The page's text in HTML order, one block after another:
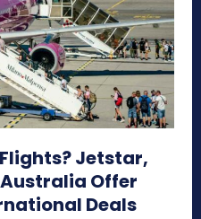
Jetstar,
Offer
Deals